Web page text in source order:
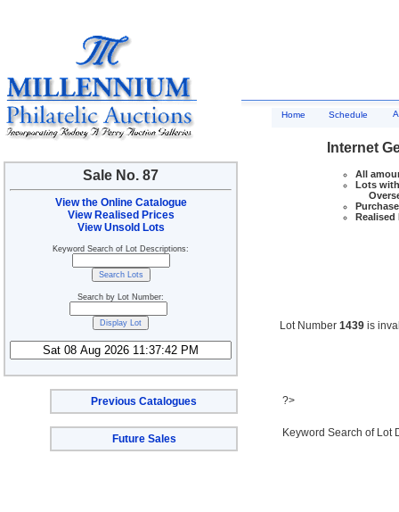
Sale No. 87
View the Online Catalogue
View Realised Prices
View Unsold Lots
Keyword Search of Lot Descriptions:
Search by Lot Number:
Previous Catalogues
Future Sales
Home Schedule
Internet
All
Lots
Realised
Lot Number 1439 is
?>
Keyword Search of Lot